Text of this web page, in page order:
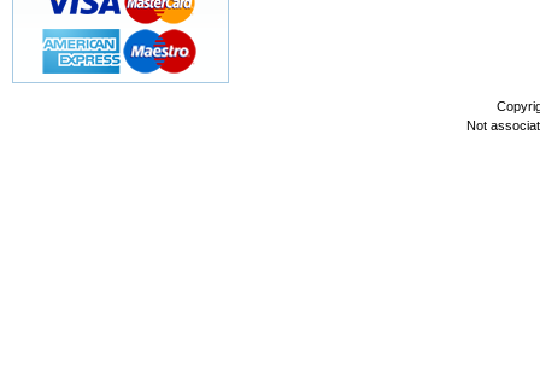
Not